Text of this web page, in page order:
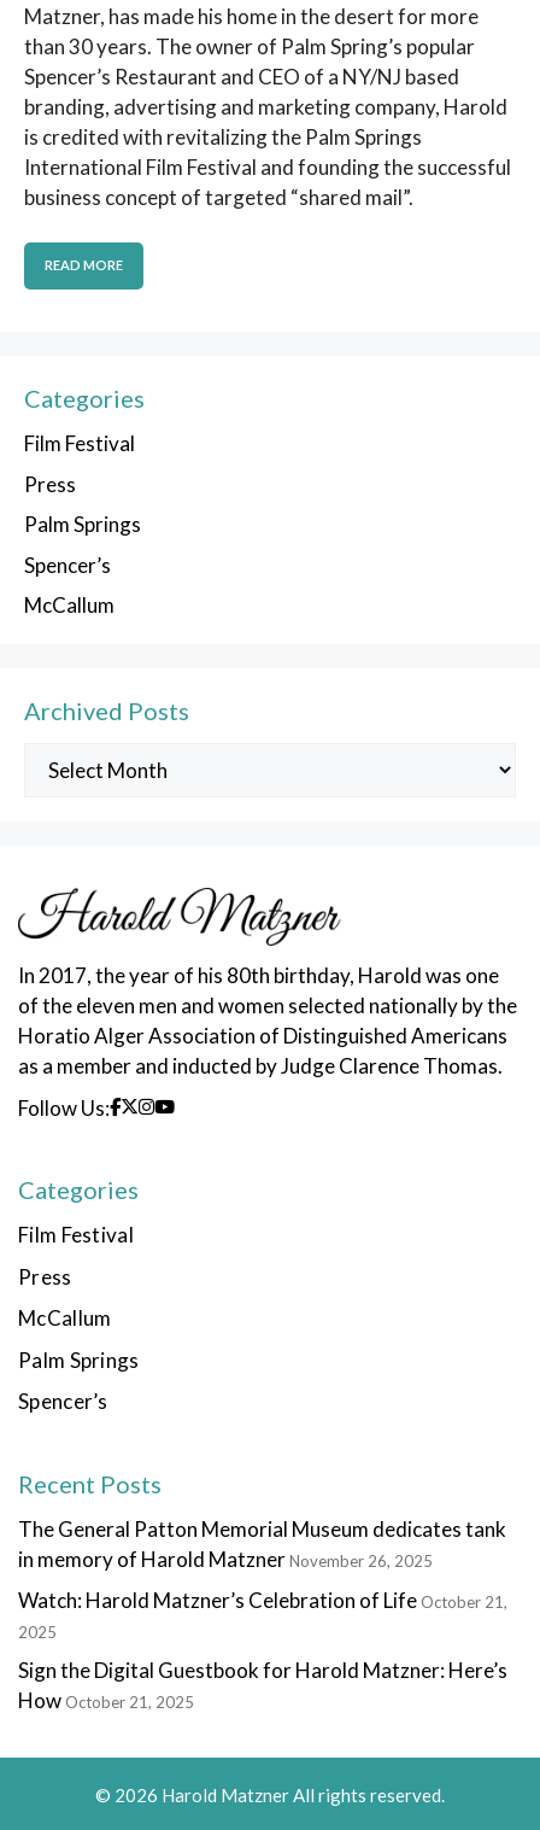
Matzner, has made his home in the desert for more
than 30 years. The owner of Palm Spring’s popular
Spencer’s Restaurant and CEO of a NY/NJ based
branding, advertising and marketing company, Harold
is credited with revitalizing the Palm Springs
International Film Festival and founding the successful
business concept of targeted “shared mail”.
READ MORE
Categories
Film Festival
Press
Palm Springs
Spencer’s
McCallum
Archived Posts
Archived
In 2017, the year of his 80th birthday, Harold was one
of the eleven men and women selected nationally by the
Horatio Alger Association of Distinguished Americans
as a member and inducted by Judge Clarence Thomas.
Follow Us:
Categories
Film Festival
Press
McCallum
Palm Springs
Spencer’s
Recent Posts
The General Patton Memorial Museum dedicates tank
in memory of Harold MatznerNovember 26, 2025
Watch: Harold Matzner’s Celebration of Life October 21,
2025
Sign the Digital Guestbook for Harold Matzner: Here’s
How October 21, 2025
© 2026 Harold Matzner All rights reserved.